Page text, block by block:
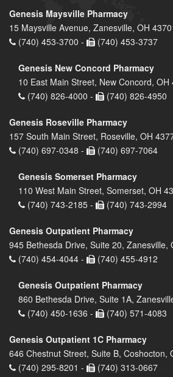
Genesis Maysville Pharmacy
15 Maysville Avenue, Zanesville, OH
(740) 453-3700 -
(740) 453-3737
Genesis New Concord Pharmacy
10 East Main Street, New Concord, OH
(740) 826-4000 -
(740) 826-4950
Genesis Roseville Pharmacy
157 South Main Street, Roseville, OH
(740) 697-0348 -
(740) 697-7064
Genesis Somerset Pharmacy
110 West Main Street, Somerset, OH
(740) 743-2185 -
(740) 743-2994
Genesis Outpatient Pharmacy
945 Bethesda Drive, Suite 20, Zanesville,
(740) 454-4044 -
(740) 455-4912
Genesis Outpatient Pharmacy
860 Bethesda Drive, Suite 1A,
(740) 450-1636 -
(740) 571-4083
Genesis Outpatient 1C Pharmacy
646 Chestnut Street, Suite B, Coshocton,
(740) 295-8201 -
(740) 313-0667